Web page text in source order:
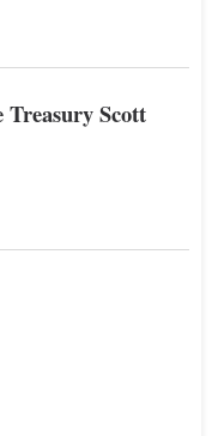
Treasury Scott